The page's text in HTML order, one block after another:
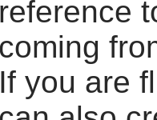
reference
coming
If you are